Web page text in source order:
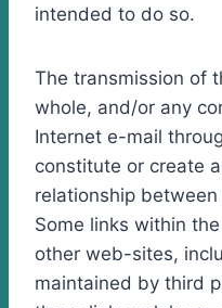
intended to do so.
The transmission of
whole, and/or any
Internet e-mail
constitute or create
relationship
Some links within
other web-sites,
maintained by third